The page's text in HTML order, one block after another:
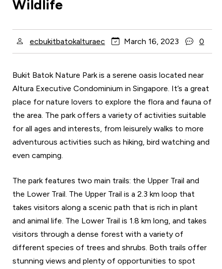
Wildlife
ecbukitbatokalturaec March 16, 2023 0
Bukit Batok Nature Park is a serene oasis located near
Altura Executive Condominium in Singapore. It’s a great
place for nature lovers to explore the flora and fauna of
the area. The park offers a variety of activities suitable
for all ages and interests, from leisurely walks to more
adventurous activities such as hiking, bird watching and
even camping.
The park features two main trails: the Upper Trail and
the Lower Trail. The Upper Trail is a 2.3 km loop that
takes visitors along a scenic path that is rich in plant
and animal life. The Lower Trail is 1.8 km long, and takes
visitors through a dense forest with a variety of
different species of trees and shrubs. Both trails offer
stunning views and plenty of opportunities to spot